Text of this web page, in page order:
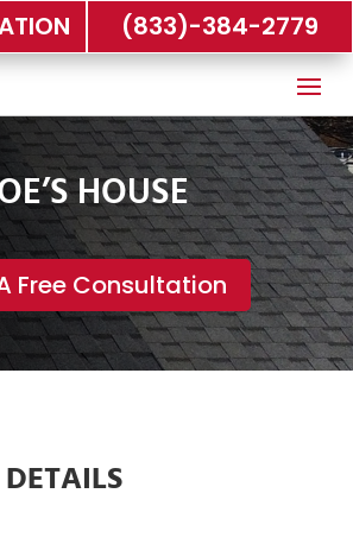
(833)-384-2779
HOUSE
Free Consultation